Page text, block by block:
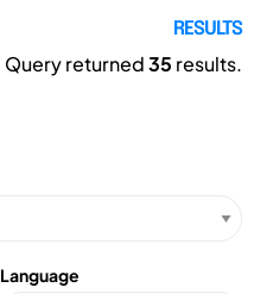
RESULTS
Query returned35 results.
Language